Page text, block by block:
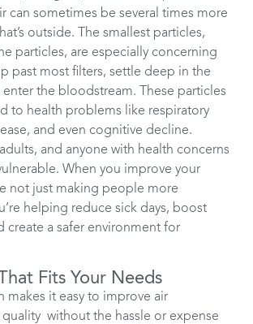
can sometimes be several times more
outside. The smallest particles,
particles, are especially concerning
past most filters, settle deep in the
enter the bloodstream. These particles
to health problems like respiratory
and even cognitive decline.
and anyone with health concerns
When you improve your
not just making people more
helping reduce sick days, boost
create a safer environment for
Fits Your Needs
makes it easy to improve air
without the hassle or expense